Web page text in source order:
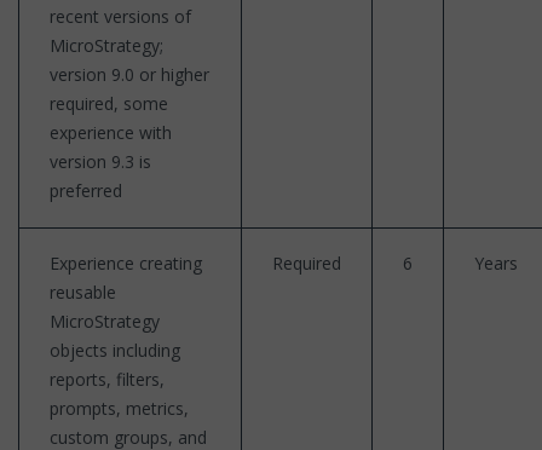
recent versions of
MicroStrategy;
version 9.0 or higher
required, some
experience with
version 9.3 is
preferred
Experience creating
reusable
MicroStrategy
objects including
reports, filters,
prompts, metrics,
custom groups, and
Required 6 Years